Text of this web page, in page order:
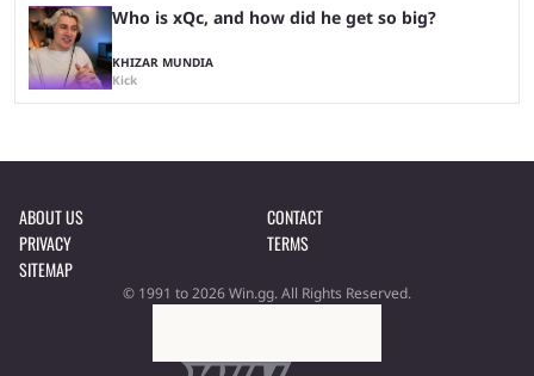
Who is xQc, and how did he get so big?
KHIZAR MUNDIA
Kick
ABOUT US
CONTACT
PRIVACY
TERMS
SITEMAP
© 1991 to 2026 Win.gg. All Rights Reserved.